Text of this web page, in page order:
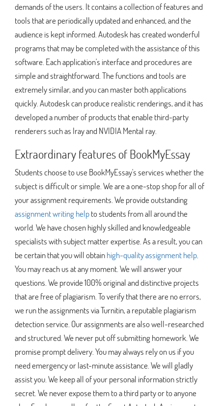
demands of the users. It contains a collection of features and
tools that are periodically updated and enhanced, and the
audience is kept informed. Autodesk has created wonderful
programs that may be completed with the assistance of this
software. Each application's interface and procedures are
simple and straightforward. The functions and tools are
extremely similar, and you can master both applications
quickly. Autodesk can produce realistic renderings, and it has
developed a number of products that enable third-party
renderers such as Iray and NVIDIA Mental ray.
Extraordinary features of BookMyEssay
Students choose to use BookMyEssay's services whether the
subject is difficult or simple. We are a one-stop shop for all of
your assignment requirements. We provide outstanding
assignment writing helpto students from all around the
world. We have chosen highly skilled and knowledgeable
specialists with subject matter expertise. As a result, you can
be certain that you will obtainhigh-quality assignment help
You may reach us at any moment. We will answer your
questions. We provide 100% original and distinctive projects
that are free of plagiarism. To verify that there are no errors,
we run the assignments via Turnitin, a reputable plagiarism
detection service. Our assignments are also well-researched
and structured. We never put off submitting homework. We
promise prompt delivery. You may always rely on us if you
need emergency or last-minute assistance. We will gladly
assist you. We keep all of your personal information strictly
secret. We never expose them to a third party or to anyone